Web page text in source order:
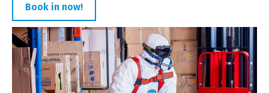
Book in now!